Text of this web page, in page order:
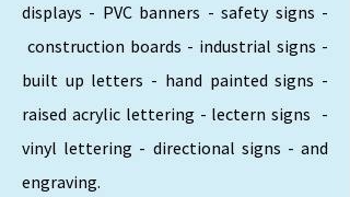
displays - PVC banners - safety signs -
construction boards - industrial signs -
built up letters - hand painted signs -
raised acrylic lettering - lectern signs -
vinyl lettering - directional signs - and
engraving.